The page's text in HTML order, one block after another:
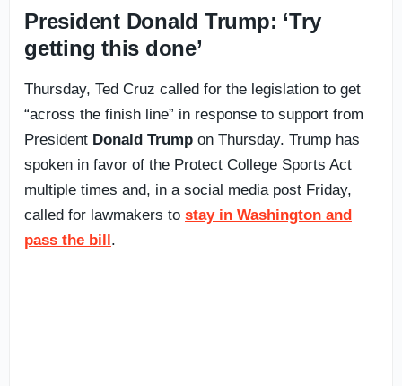
President Donald Trump: ‘Try
getting this done’
Thursday, Ted Cruz called for the legislation to get
“across the finish line” in response to support from
President Donald Trump on Thursday. Trump has
spoken in favor of the Protect College Sports Act
multiple times and, in a social media post Friday,
called for lawmakers to stay in Washington and
pass the bill.